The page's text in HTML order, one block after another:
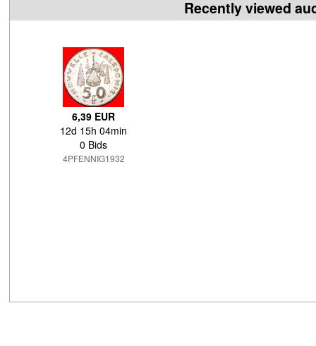
Recently viewed
6,39 EUR
12d 15h 04min
0 Bids
4PFENNIG1932